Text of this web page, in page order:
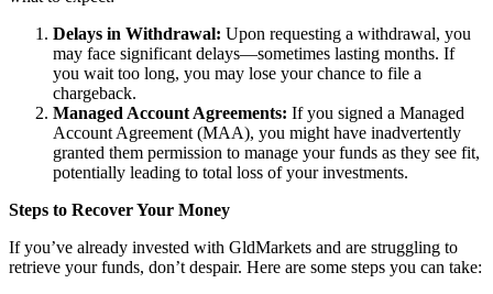
Delays in Withdrawal: Upon requesting a withdrawal, you
may face significant delays—sometimes lasting months. If
you wait too long, you may lose your chance to file a
chargeback.
Managed Account Agreements: If you signed a Managed
Account Agreement (MAA), you might have inadvertently
granted them permission to manage your funds as they see fit,
potentially leading to total loss of your investments.
Steps to Recover Your Money
If you’ve already invested with GldMarkets and are struggling to
retrieve your funds, don’t despair. Here are some steps you can take: